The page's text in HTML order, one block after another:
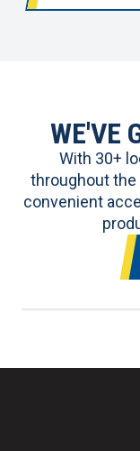
WE'VE
With 30+
throughout the
convenient